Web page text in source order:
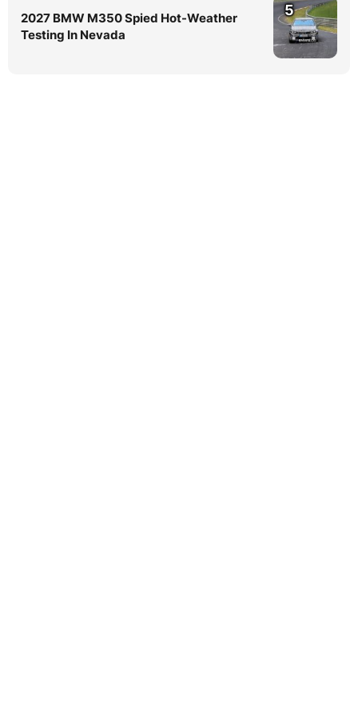
2027 BMW M350 Spied Hot-Weather
Testing In Nevada
5